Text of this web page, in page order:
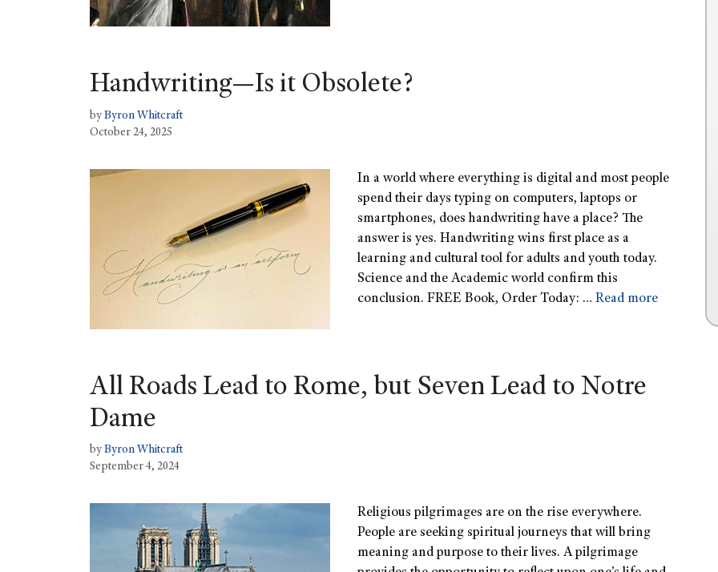
Handwriting—Is it Obsolete?
by Byron Whitcraft
October 24, 2025
In a world where everything is digital and most people
spend their days typing on computers, laptops or
smartphones, does handwriting have a place? The
answer is yes. Handwriting wins first place as a
learning and cultural tool for adults and youth today.
Science and the Academic world confirm this
conclusion. FREE Book, Order Today: … Read more
All Roads Lead to Rome, but Seven Lead to Notre
Dame
by Byron Whitcraft
September 4, 2024
Religious pilgrimages are on the rise everywhere.
People are seeking spiritual journeys that will bring
meaning and purpose to their lives. A pilgrimage